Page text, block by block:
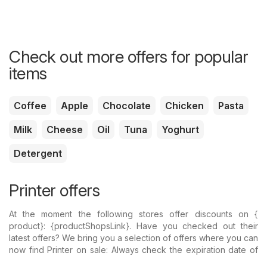
Check out more offers for popular
items
Coffee Apple Chocolate Chicken
Pasta
Milk
Cheese Oil Tuna
Yoghurt
Detergent
Printer offers
At the moment the following stores offer discounts on {​
product}: {​productShopsLink}. Have you checked out their
latest offers? We bring you a selection of offers where you can
now find Printer on sale: Always check the expiration date of